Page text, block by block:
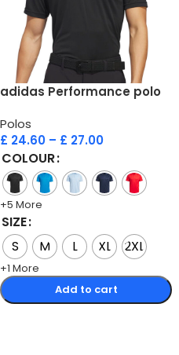
adidas Performance polo
Polos
£ 24.60 – £ 27.00
COLOUR
+5 More
SIZE
S
M L XL 2XL
+1 More
Add to cart